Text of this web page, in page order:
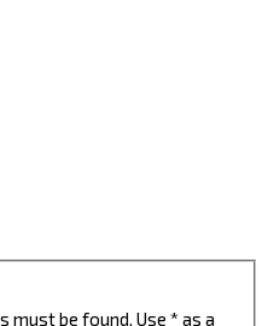
be found. Use * as a